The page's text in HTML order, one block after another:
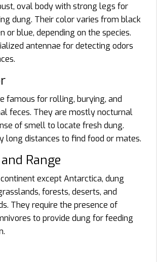
oval body with strong legs for
dung. Their color varies from black
or blue, depending on the species.
antennae for detecting odors
famous for rolling, burying, and
feces. They are mostly nocturnal
of smell to locate fresh dung.
long distances to find food or mates.
Range
except Antarctica, dung
forests, deserts, and
They require the presence of
to provide dung for feeding